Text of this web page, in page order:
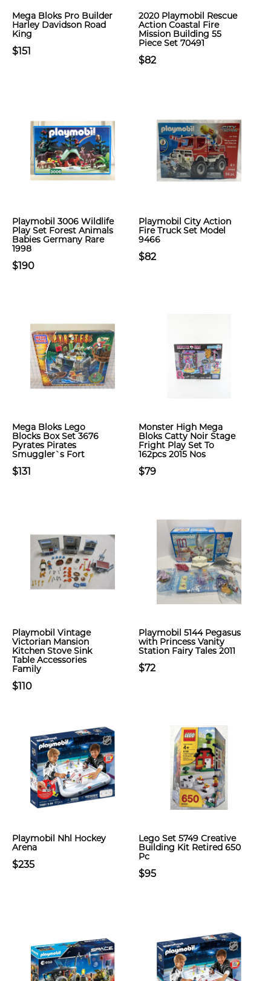
Mega Bloks Pro Builder
Harley Davidson Road
King
$151
2020 Playmobil Rescue
Action Coastal Fire
Mission Building 55
Piece Set 70491
$82
Playmobil 3006 Wildlife
Play Set Forest Animals
Babies Germany Rare
1998
$190
Playmobil City Action
Fire Truck Set Model
9466
$82
Mega Bloks Lego
Blocks Box Set 3676
Pyrates Pirates
Smuggler`s Fort
$131
Monster High Mega
Bloks Catty Noir Stage
Fright Play Set To
162pcs 2015 Nos
$79
Playmobil Vintage
Victorian Mansion
Kitchen Stove Sink
Table Accessories
Family
$110
Playmobil 5144 Pegasus
with Princess Vanity
Station Fairy Tales 2011
$72
Playmobil Nhl Hockey
Arena
$235
Lego Set 5749 Creative
Building Kit Retired 650
Pc
$95